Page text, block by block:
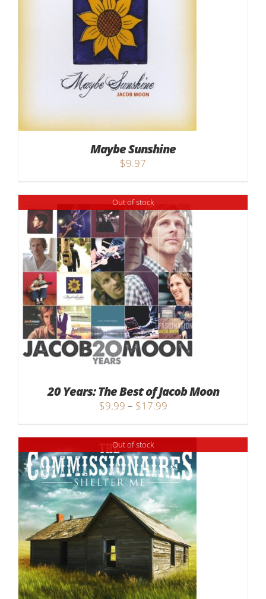
Maybe Sunshine
$9.97
Out of stock
20 Years: The Best of Jacob Moon
$9.99 – $17.99Price
$9.99
through
$17.99
Out of stock